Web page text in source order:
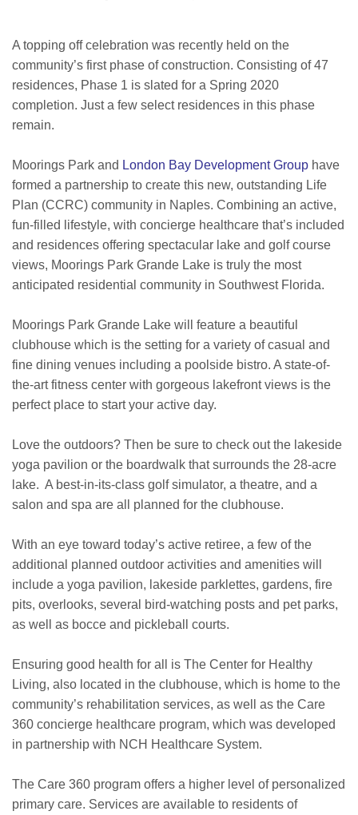
A topping off celebration was recently held on the
community’s first phase of construction. Consisting of 47
residences, Phase 1 is slated for a Spring 2020
completion. Just a few select residences in this phase
remain.
Moorings Park and London Bay Development Group have
formed a partnership to create this new, outstanding Life
Plan (CCRC) community in Naples. Combining an active,
fun-filled lifestyle, with concierge healthcare that’s included
and residences offering spectacular lake and golf course
views, Moorings Park Grande Lake is truly the most
anticipated residential community in Southwest Florida.
Moorings Park Grande Lake will feature a beautiful
clubhouse which is the setting for a variety of casual and
fine dining venues including a poolside bistro. A state-of-
the-art fitness center with gorgeous lakefront views is the
perfect place to start your active day.
Love the outdoors? Then be sure to check out the lakeside
yoga pavilion or the boardwalk that surrounds the 28-acre
lake. A best-in-its-class golf simulator, a theatre, and a
salon and spa are all planned for the clubhouse.
With an eye toward today’s active retiree, a few of the
additional planned outdoor activities and amenities will
include a yoga pavilion, lakeside parklettes, gardens, fire
pits, overlooks, several bird-watching posts and pet parks,
as well as bocce and pickleball courts.
Ensuring good health for all is The Center for Healthy
Living, also located in the clubhouse, which is home to the
community’s rehabilitation services, as well as the Care
360 concierge healthcare program, which was developed
in partnership with NCH Healthcare System.
The Care 360 program offers a higher level of personalized
primary care. Services are available to residents of